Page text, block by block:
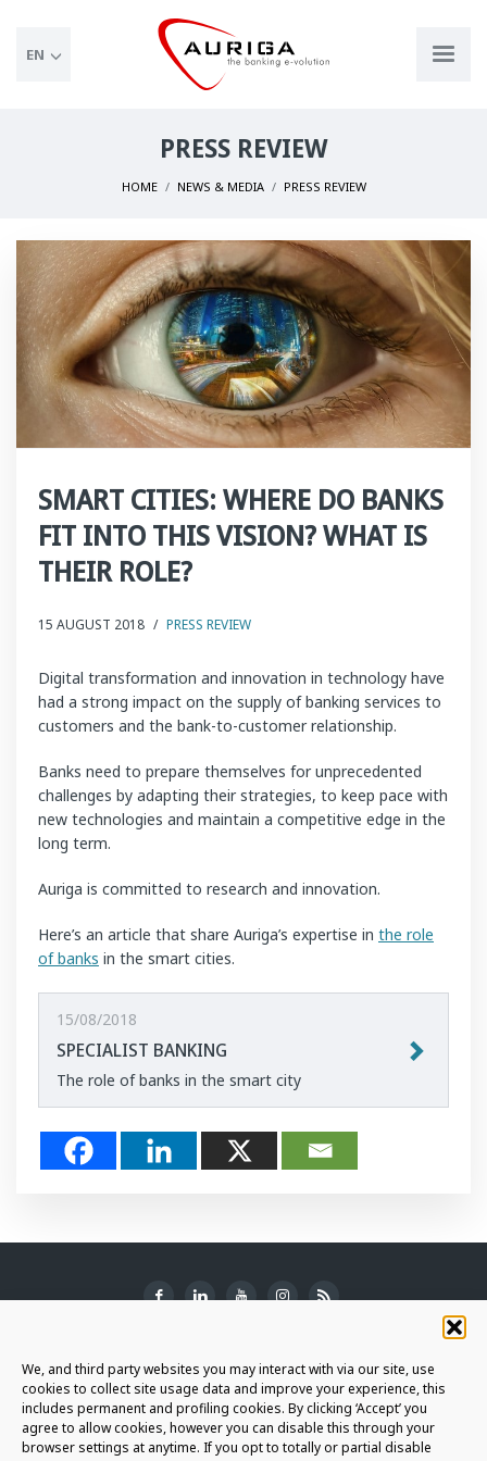
We, and third party websites you may interact with via our site, use
cookies to collect site usage data and improve your experience, this
includes permanent and profiling cookies. By clicking ‘Accept’ you
agree to allow cookies, however you can disable this through your
browser settings at anytime. If you opt to totally or partial disable
EN
PRESS REVIEW
HOME NEWS & MEDIA PRESS REVIEW
SMART CITIES: WHERE DO BANKS
FIT INTO THIS VISION? WHAT IS
THEIR ROLE?
15 AUGUST 2018 / PRESS REVIEW
Digital transformation and innovation in technology have
had a strong impact on the supply of banking services to
customers and the bank-to-customer relationship.
Banks need to prepare themselves for unprecedented
challenges by adapting their strategies, to keep pace with
new technologies and maintain a competitive edge in the
long term.
Auriga is committed to research and innovation.
Here’s an article that share Auriga’s expertise in the role
of banks in the smart cities.
15/08/2018
SPECIALIST BANKING
The role of banks in the smart city
SUBSCRIBE TO THE NEWSLETTER